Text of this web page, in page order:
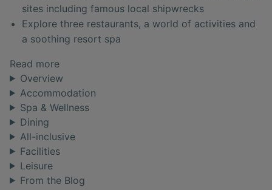
sites including famous local shipwrecks
Explore three restaurants, a world of activities and
a soothing resort spa
Read more
Overview
Accommodation
Spa & Wellness
Dining
All-inclusive
Facilities
Leisure
From the Blog